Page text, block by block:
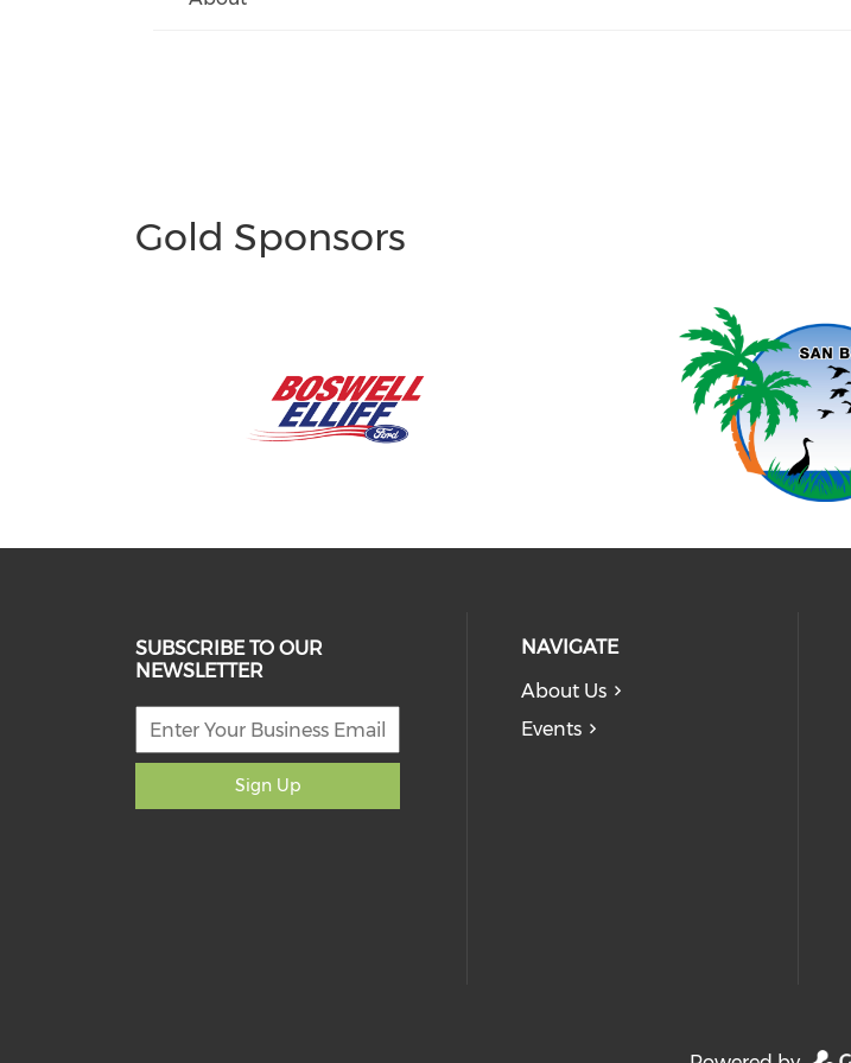
Gold Sponsors
SUBSCRIBE TO OUR
NEWSLETTER
Sign Up
NAVIGATE
About Us
Events